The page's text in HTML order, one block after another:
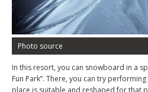
Photo source
In this resort, you can snowboard in a
Fun Park”. There, you can try